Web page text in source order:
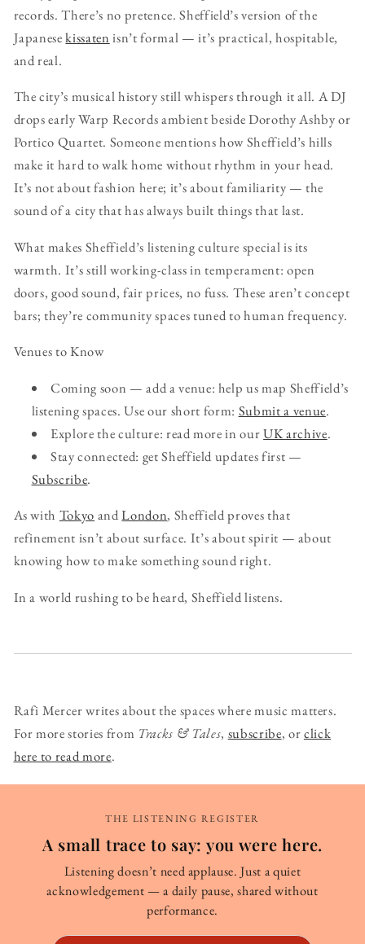
records. There’s no pretence. Sheffield’s version of the
Japanesekissaten isn’t formal — it’s practical, hospitable,
and real.
The city’s musical history still whispers through it all. A DJ
drops early Warp Records ambient beside Dorothy Ashby or
Portico Quartet. Someone mentions how Sheffield’s hills
make it hard to walk home without rhythm in your head.
It’s not about fashion here; it’s about familiarity — the
sound of a city that has always built things that last.
What makes Sheffield’s listening culture special is its
warmth. It’s still working-class in temperament: open
doors, good sound, fair prices, no fuss. These aren’t concept
bars; they’re community spaces tuned to human frequency.
Venues to Know
Coming soon — add a venue: help us map Sheffield’s
listening spaces. Use our short form: Submit a venue.
Explore the culture: read more in ourUK archive.
Stay connected: get Sheffield updates first —
Subscribe.
As with Tokyo andLondon, Sheffield proves that
refinement isn’t about surface. It’s about spirit — about
knowing how to make something sound right.
In a world rushing to be heard, Sheffield listens.
Rafi Mercer writes about the spaces where music matters.
For more stories from Tracks & Tales, subscribe, orclick
here to read more.
THE LISTENING REGISTER
A small trace to say: you were here.
Listening doesn’t need applause. Just a quiet
acknowledgement — a daily pause, shared without
performance.